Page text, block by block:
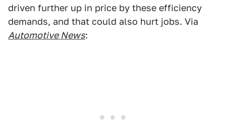
driven further up in price by these efficiency
demands, and that could also hurt jobs. Via
Automotive News: